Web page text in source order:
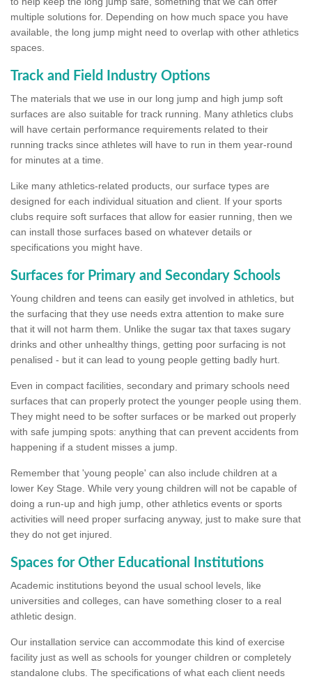
multiple solutions for. Depending on how much space you have
available, the long jump might need to overlap with other athletics
spaces.
Track and Field Industry Options
The materials that we use in our long jump and high jump soft
surfaces are also suitable for track running. Many athletics clubs
will have certain performance requirements related to their
running tracks since athletes will have to run in them year-round
for minutes at a time.
Like many athletics-related products, our surface types are
designed for each individual situation and client. If your sports
clubs require soft surfaces that allow for easier running, then we
can install those surfaces based on whatever details or
specifications you might have.
Surfaces for Primary and Secondary Schools
Young children and teens can easily get involved in athletics, but
the surfacing that they use needs extra attention to make sure
that it will not harm them. Unlike the sugar tax that taxes sugary
drinks and other unhealthy things, getting poor surfacing is not
penalised - but it can lead to young people getting badly hurt.
Even in compact facilities, secondary and primary schools need
surfaces that can properly protect the younger people using them.
They might need to be softer surfaces or be marked out properly
with safe jumping spots: anything that can prevent accidents from
happening if a student misses a jump.
Remember that 'young people' can also include children at a
lower Key Stage. While very young children will not be capable of
doing a run-up and high jump, other athletics events or sports
activities will need proper surfacing anyway, just to make sure that
they do not get injured.
Spaces for Other Educational Institutions
Academic institutions beyond the usual school levels, like
universities and colleges, can have something closer to a real
athletic design.
Our installation service can accommodate this kind of exercise
facility just as well as schools for younger children or completely
standalone clubs. The specifications of what each client needs